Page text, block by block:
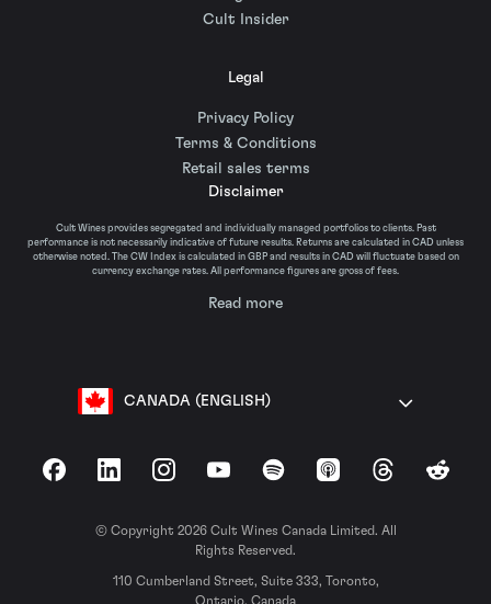
Cult Insider
Legal
Privacy Policy
Terms & Conditions
Retail sales terms
Disclaimer
Cult Wines provides segregated and individually managed portfolios to clients. Past
performance is not necessarily indicative of future results. Returns are calculated in CAD unless
otherwise noted. The CW Index is calculated in GBP and results in CAD will fluctuate based on
currency exchange rates. All performance figures are gross of fees.
Read more
CANADA (ENGLISH)
FacebookLinkedInInstagramYouTubeSpotify Apple Podcasts
ThreadsReddit
© Copyright 2026 Cult Wines Canada Limited. All
Rights Reserved.
110 Cumberland Street, Suite 333, Toronto,
Ontario, Canada